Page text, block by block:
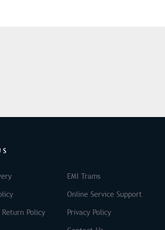
Policy
EMI Trams
Online Service Support
Privacy Policy